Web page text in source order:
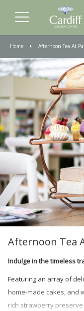
Home Afternoon Tea At
Afternoon Tea
Indulge in the timeless
Featuring an array of
home-made cakes, and
rich strawberry